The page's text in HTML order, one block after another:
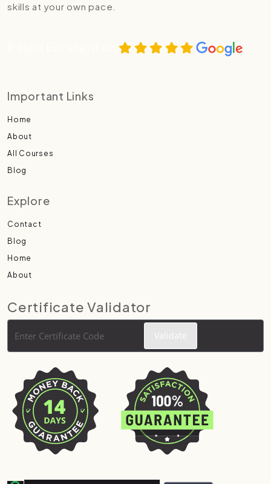
skills at your own pace.
Important Links
Home
About
All Courses
Blog
Explore
Contact
Blog
Home
About
Certificate Validator